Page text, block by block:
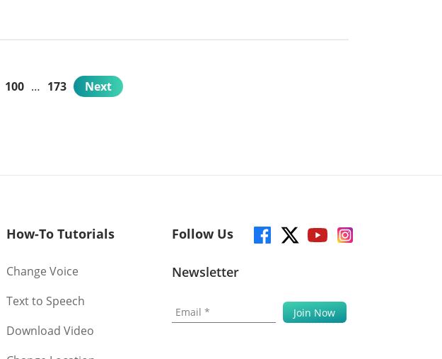
100 … 173 Next
How-To Tutorials
Change Voice
Text to Speech
Download Video
Follow Us
Newsletter